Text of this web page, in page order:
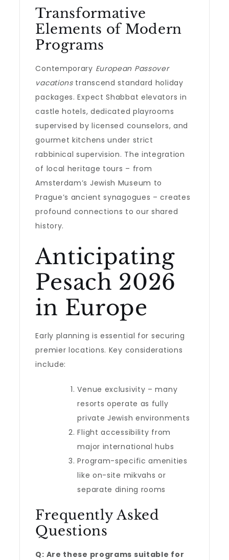
Transformative
Elements of Modern
Programs
Contemporary European Passover
vacationstranscend standard holiday
packages. Expect Shabbat elevators in
castle hotels, dedicated playrooms
supervised by licensed counselors, and
gourmet kitchens under strict
rabbinical supervision. The integration
of local heritage tours – from
Amsterdam’s Jewish Museum to
Prague’s ancient synagogues – creates
profound connections to our shared
history.
Anticipating
Pesach 2026
in Europe
Early planning is essential for securing
premier locations. Key considerations
include:
Venue exclusivity – many
resorts operate as fully
private Jewish environments
Flight accessibility from
major international hubs
Program-specific amenities
like on-site mikvahs or
separate dining rooms
Frequently Asked
Questions
Q: Are these programs suitable for